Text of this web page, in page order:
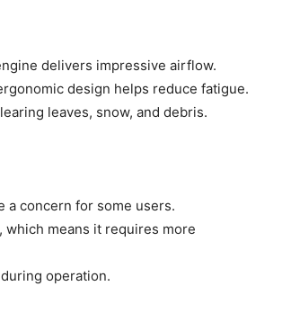
delivers impressive airflow.
design helps reduce fatigue.
leaves, snow, and debris.
a concern for some users.
which means it requires more
operation.